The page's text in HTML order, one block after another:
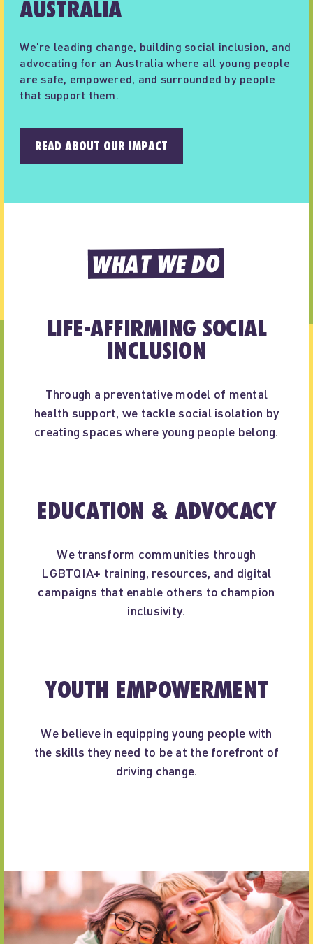
AUSTRALIA
We’re leading change, building social inclusion, and
advocating for an Australia where all young people
are safe, empowered, and surrounded by people
that support them.
READ ABOUT OUR IMPACT
WHAT WE DO
LIFE-AFFIRMING SOCIAL
INCLUSION
Through a preventative model of mental
health support, we tackle social isolation by
creating spaces where young people belong.
EDUCATION & ADVOCACY
We transform communities through
LGBTQIA+ training, resources, and digital
campaigns that enable others to champion
inclusivity.
YOUTH EMPOWERMENT
We believe in equipping young people with
the skills they need to be at the forefront of
driving change.